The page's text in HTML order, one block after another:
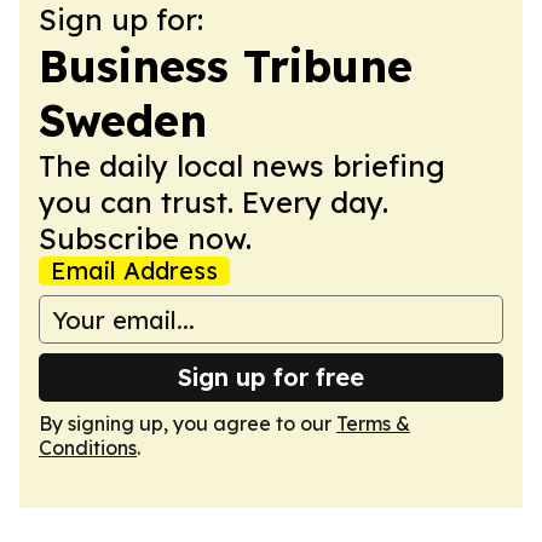
Sign up for:
Business Tribune
Sweden
The daily local news briefing
you can trust. Every day.
Subscribe now.
Email Address
Sign up for free
By signing up, you agree to our Terms &
Conditions.